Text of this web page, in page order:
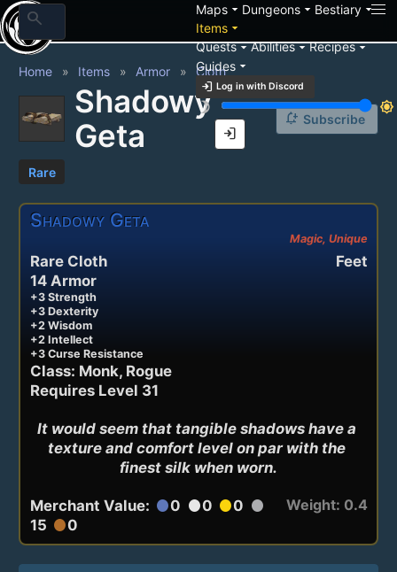
search Mapsarrow_drop_down Dungeonsarrow_drop_down Bestiaryarrow_drop_down
Itemsarrow_drop_down
Questsarrow_drop_downAbilitiesarrow_drop_downRecipesarrow_drop_down
Guidesarrow_drop_down
login Log in with Discord
brightness_3
brightness_7
login
Home Items Armor Cloth
Shadowy
Geta
notification_add Subscribe
Rare
Shadowy Geta
Magic, Unique
Feet
Rare Cloth
14 Armor
+3 Strength
+3 Dexterity
+2 Wisdom
+2 Intellect
+3 Curse Resistance
Class: Monk, Rogue
Requires Level 31
It would seem that tangible shadows have a
texture and comfort level on par with the
finest silk when worn.
Merchant Value: circle0 circle0 circle0 circle
15 circle0
Weight: 0.4